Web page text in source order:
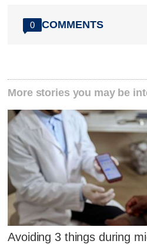
0 COMMENTS
More stories you may be
Avoiding 3 things during